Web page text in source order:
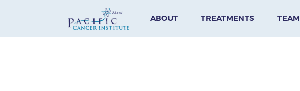
ABOUT TREATMENTS TEAM